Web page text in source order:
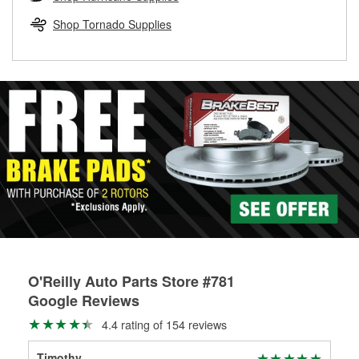
replacement brake parts for your repair.
Shop Tornado Supplies
O'Reilly Auto Parts Store #781
Google Reviews
4.4 rating of 154 reviews